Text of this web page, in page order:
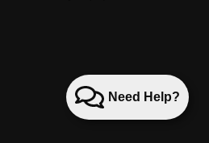
Need Help?